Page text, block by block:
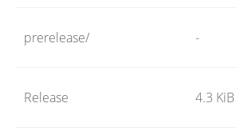
Code
Hosting
prerelease/ -
Release 4.3 KiB